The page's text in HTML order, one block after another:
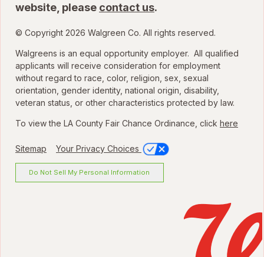
website, please contact us.
© Copyright 2026 Walgreen Co. All rights reserved.
Walgreens is an equal opportunity employer. All qualified
applicants will receive consideration for employment
without regard to race, color, religion, sex, sexual
orientation, gender identity, national origin, disability,
veteran status, or other characteristics protected by law.
To view the LA County Fair Chance Ordinance, click here
Sitemap Your Privacy Choices
Do Not Sell My Personal Information